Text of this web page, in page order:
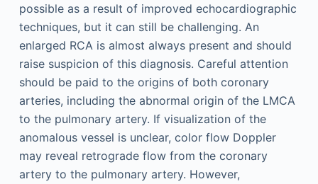
possible as a result of improved echocardiographic
techniques, but it can still be challenging. An
enlarged RCA is almost always present and should
raise suspicion of this diagnosis. Careful attention
should be paid to the origins of both coronary
arteries, including the abnormal origin of the LMCA
to the pulmonary artery. If visualization of the
anomalous vessel is unclear, color flow Doppler
may reveal retrograde flow from the coronary
artery to the pulmonary artery. However,